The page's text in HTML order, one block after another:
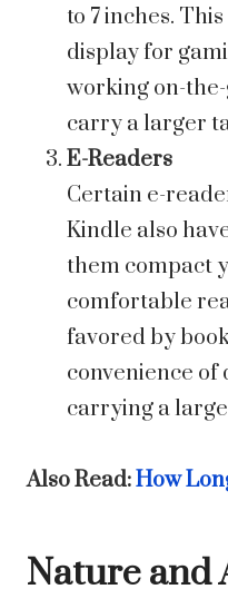
to 7 inches.
display for
working on-
carry a larger
E-Readers
Certain e-
Kindle also
them compact
comfortable
favored by
convenience
carrying a
Also Read:How
Nature and